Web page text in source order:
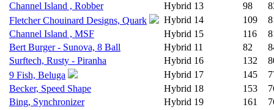
Channel Island , Robber
Hybrid 13 98
Fletcher Chouinard Designs, Quark
Hybrid 14 109
Channel Island , MSF
Hybrid 15 116
Bert Burger - Sunova, 8 Ball
Hybrid 11 82
Surftech, Rusty - Piranha
Hybrid 16 132
9 Fish, Beluga
Hybrid 17 145
Becker, Speed Shape
Hybrid 18 153
Bing, Synchronizer
Hybrid 19 161